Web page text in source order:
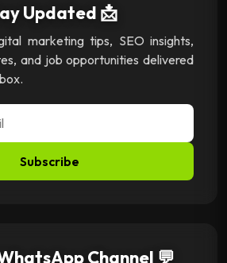
Updated 📩
marketing tips, SEO insights,
and job opportunities delivered
Subscribe
Channel 💬